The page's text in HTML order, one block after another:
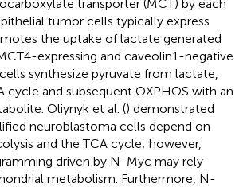
transporter (MCT) by each
tumor cells typically express
the uptake of lactate generated
expressing and caveolin1-negative
synthesize pyruvate from lactate,
cycle and subsequent OXPHOS with an
Oliynyk et al. () demonstrated
neuroblastoma cells depend on
and the TCA cycle; however,
driven by N-Myc may rely
metabolism. Furthermore, N-